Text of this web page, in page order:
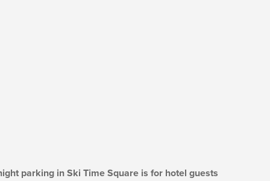
parking in Ski Time Square is for hotel guests